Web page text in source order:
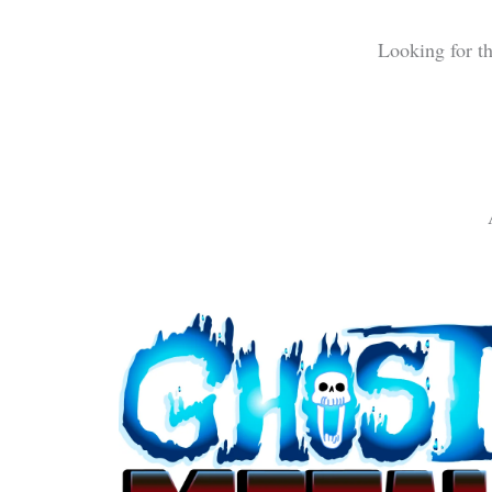
Looking for
Ghost Metal (logo)